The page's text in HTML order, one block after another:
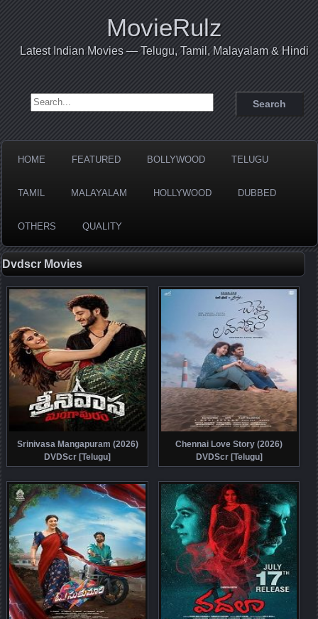
MovieRulz
Latest Indian Movies — Telugu, Tamil, Malayalam & Hindi
Search for:
HOME FEATURED BOLLYWOOD TELUGU
TAMIL MALAYALAM HOLLYWOOD DUBBED
OTHERS QUALITY
Dvdscr Movies
Srinivasa Mangapuram (2026)
DVDScr [Telugu]
Chennai Love Story (2026)
DVDScr [Telugu]